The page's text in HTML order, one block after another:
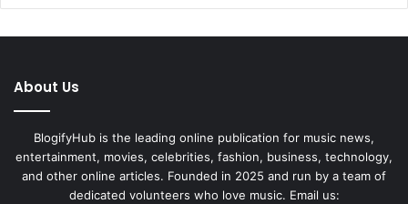
About Us
BlogifyHub is the leading online publication for music news,
entertainment, movies, celebrities, fashion, business, technology,
and other online articles. Founded in 2025 and run by a team of
dedicated volunteers who love music. Email us: